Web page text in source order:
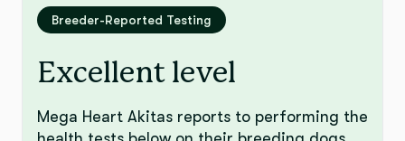
Breeder-Reported Testing
Excellent level
Mega Heart Akitas reports to performing the